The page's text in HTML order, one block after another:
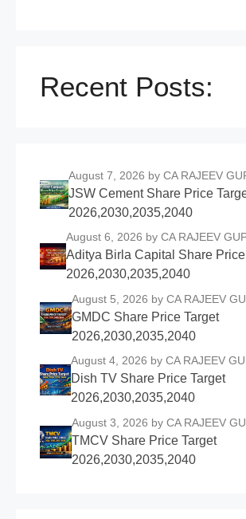
Recent Posts:
August 7, 2026 by CA RAJEEV
JSW Cement Share Price
2026,2030,2035,2040
August 6, 2026 by CA RAJEEV
Aditya Birla Capital Share Price
2026,2030,2035,2040
August 5, 2026 by CA RAJEEV
GMDC Share Price Target
2026,2030,2035,2040
August 4, 2026 by CA RAJEEV
Dish TV Share Price Target
2026,2030,2035,2040
August 3, 2026 by CA RAJEEV
TMCV Share Price Target
2026,2030,2035,2040